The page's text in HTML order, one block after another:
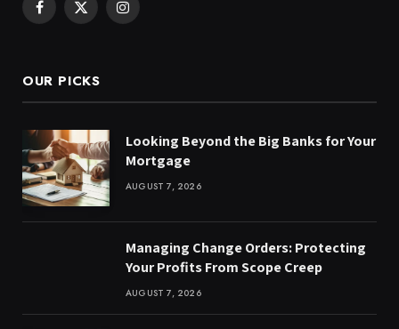
Facebook
X
Instagram
OUR PICKS
Looking Beyond the Big Banks for Your
Mortgage
AUGUST 7, 2026
Managing Change Orders: Protecting
Your Profits From Scope Creep
AUGUST 7, 2026